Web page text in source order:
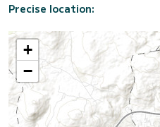
Precise location:
+
−